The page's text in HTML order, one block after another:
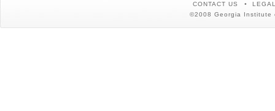
CONTACT US
©2008 Georgia Institute